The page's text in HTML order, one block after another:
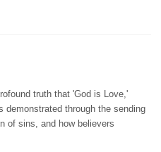
truth that 'God is Love,'
demonstrated through the sending
of sins, and how believers